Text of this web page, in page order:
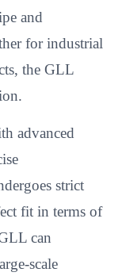
and
for industrial
the GLL
advanced
strict
fit in terms of
can
scale